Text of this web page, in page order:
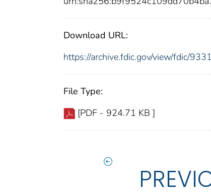
Download URL:
https://archive.fdic.gov/view/fdic/
File Type:
[PDF - 924.71 KB ]